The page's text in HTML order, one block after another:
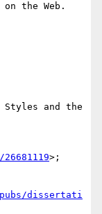
the Web.
>;
dissertati